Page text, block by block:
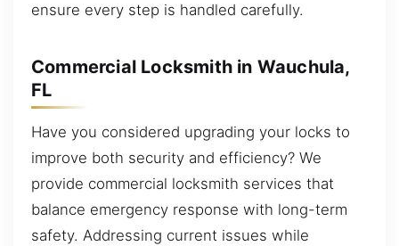
ensure every step is handled carefully.
Commercial Locksmith in Wauchula,
FL
Have you considered upgrading your locks to
improve both security and efficiency? We
provide commercial locksmith services that
balance emergency response with long-term
safety. Addressing current issues while